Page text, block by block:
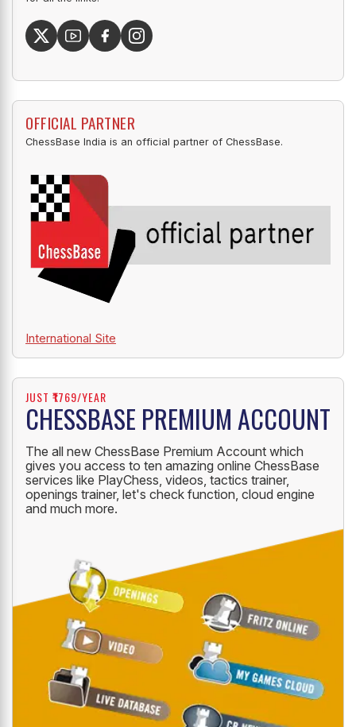
OFFICIAL PARTNER
ChessBase India is an official partner of ChessBase.
International Site
JUST ₹1769/YEAR
CHESSBASE PREMIUM ACCOUNT
The all new ChessBase Premium Account which
gives you access to ten amazing online ChessBase
services like PlayChess, videos, tactics trainer,
openings trainer, let's check function, cloud engine
and much more.